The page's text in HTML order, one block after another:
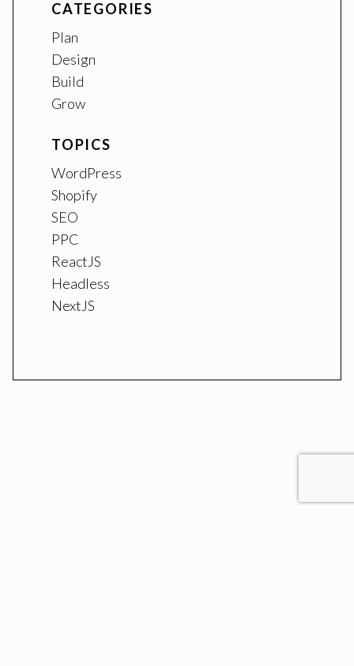
CATEGORIES
Plan
Design
Build
Grow
TOPICS
WordPress
Shopify
SEO
PPC
ReactJS
Headless
NextJS